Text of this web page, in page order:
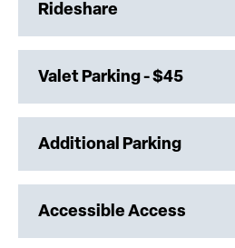
Rideshare
Valet Parking - $45
Additional Parking
Accessible Access